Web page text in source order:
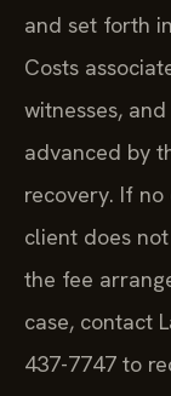
and set forth
Costs
witnesses,
advanced by
recovery. If
client does
the fee
case, contact
437-7747 to